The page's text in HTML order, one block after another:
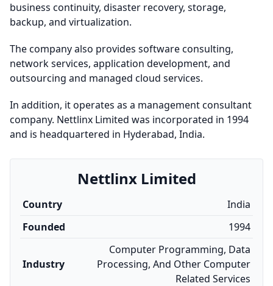
business continuity, disaster recovery, storage,
backup, and virtualization.
The company also provides software consulting,
network services, application development, and
outsourcing and managed cloud services.
In addition, it operates as a management consultant
company. Nettlinx Limited was incorporated in 1994
and is headquartered in Hyderabad, India.
Nettlinx Limited
Country
India
Founded
1994
Industry
Computer Programming, Data
Processing, And Other Computer
Related Services